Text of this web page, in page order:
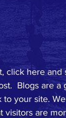
click here and
Blogs are
your site.
visitors are